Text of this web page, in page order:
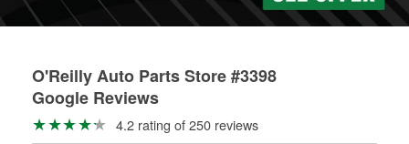
O'Reilly Auto Parts Store #3398
Google Reviews
4.2 rating of 250 reviews